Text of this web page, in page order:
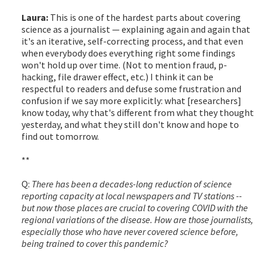
Laura: This is one of the hardest parts about covering
science as a journalist — explaining again and again that
it's an iterative, self-correcting process, and that even
when everybody does everything right some findings
won't hold up over time. (Not to mention fraud, p-
hacking, file drawer effect, etc.) I think it can be
respectful to readers and defuse some frustration and
confusion if we say more explicitly: what [researchers]
know today, why that's different from what they thought
yesterday, and what they still don't know and hope to
find out tomorrow.
**
Q: There has been a decades-long reduction of science
reporting capacity at local newspapers and TV stations --
but now those places are crucial to covering COVID with the
regional variations of the disease. How are those journalists,
especially those who have never covered science before,
being trained to cover this pandemic?